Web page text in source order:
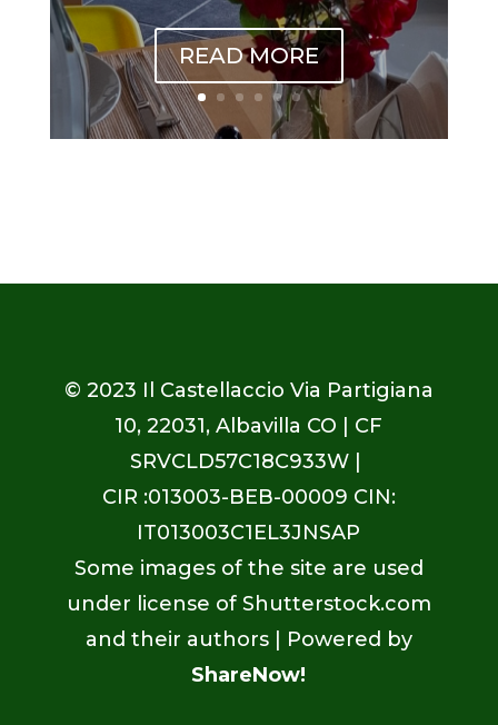
READ MORE
© 2023 Il Castellaccio Via Partigiana
10, 22031, Albavilla CO
| CF
SRVCLD57C18C933W |
CIR :013003-BEB-00009 CIN:
IT013003C1EL3JNSAP
Some images of the site are used
under license of Shutterstock.com
and their authors | Powered by
ShareNow!